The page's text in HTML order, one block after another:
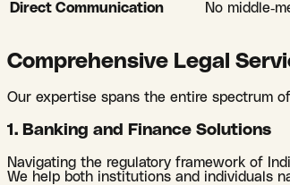
Direct Communication No middle-
Comprehensive Legal
Our expertise spans the entire spectrum
1. Banking and Finance Solutions
Navigating the regulatory framework of
We help both institutions and individuals